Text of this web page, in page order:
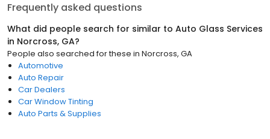
Frequently asked questions
What did people search for similar to Auto Glass Services
in Norcross, GA?
People also searched for these in Norcross, GA
Automotive
Auto Repair
Car Dealers
Car Window Tinting
Auto Parts & Supplies